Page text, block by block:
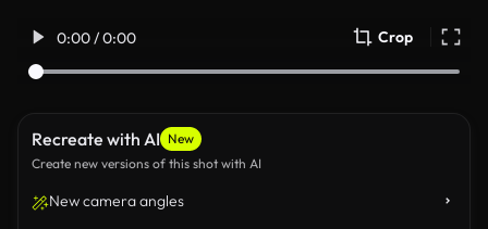
0:00 / 0:00 Crop
Recreate with AI New
Create new versions of this shot with AI
New camera angles